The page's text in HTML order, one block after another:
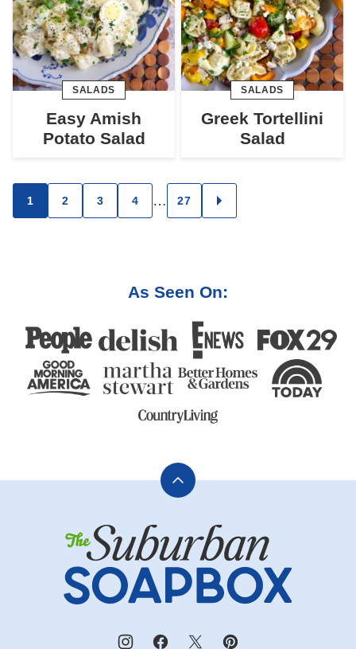
SALADS
Easy Amish
Potato Salad
SALADS
Greek Tortellini
Salad
Posts
navigation
1 2 3 4 … 27
GO
TO
As Seen On:
Back
top
The
Suburban
Soapbox